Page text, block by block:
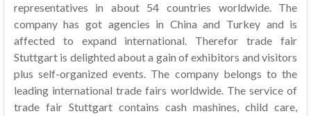
representatives in about 54 countries worldwide. The
company has got agencies in China and Turkey and is
affected to expand international. Therefor trade fair
Stuttgart is delighted about a gain of exhibitors and visitors
plus self-organized events. The company belongs to the
leading international trade fairs worldwide. The service of
trade fair Stuttgart contains cash mashines, child care,